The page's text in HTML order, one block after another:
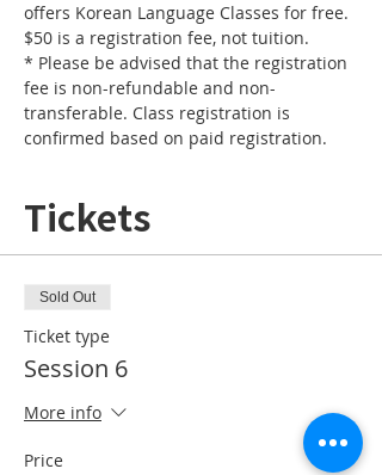
offers Korean Language Classes for free.
* Please be advised that the registration
fee is non-refundable and non-
transferable. Class registration is
confirmed based on paid registration.
Tickets
Sold Out
Ticket type
Session 6
More info
Price